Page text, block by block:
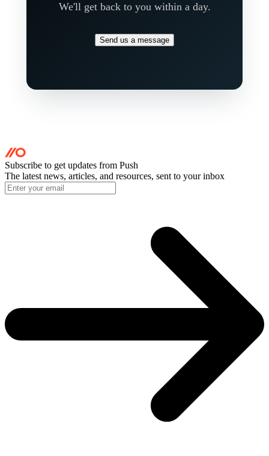
We'll get back to you within a day.
Send us a message
Subscribe to get updates from Push
The latest news, articles, and resources, sent to your inbox